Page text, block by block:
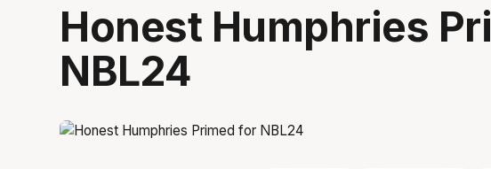
Honest Humphries
NBL24